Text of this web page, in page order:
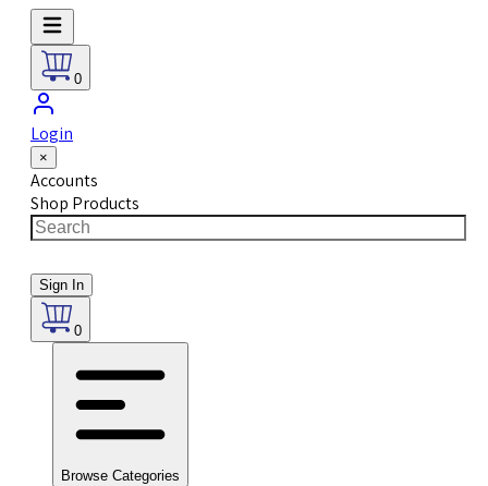
0
Login
×
Accounts
Shop Products
Sign In
0
Browse Categories